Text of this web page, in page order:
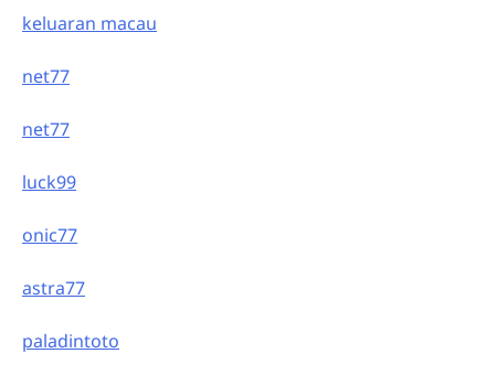
keluaran macau
net77
net77
luck99
onic77
astra77
paladintoto